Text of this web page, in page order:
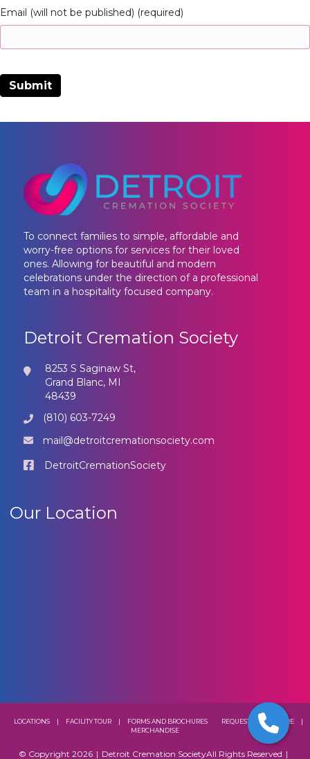
Email (will not be published) (required)
To connect families to simple, affordable and
worry-free options for services for their loved
ones. Allowing for beautiful and modern
celebrations under the direction of a professional
team in a hospitality focused company.
Detroit Cremation Society
8253 S Saginaw St,
Grand Blanc, MI
48439
(810) 603-7249
mail@detroitcremationsociety.com
DetroitCremationSociety
Our Location
LOCATIONS FACILITY TOUR FORMS AND BROCHURES REQUEST A BROCHURE
MERCHANDISE
© Copyright 2026 | Detroit Cremation SocietyAll Rights Reserved |